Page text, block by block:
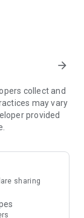
rewards,
for exciting
free offers and
park
vouchers,
on popular
Refer to the "U
save
arrow_forward
collect and
may vary
provided
sharing